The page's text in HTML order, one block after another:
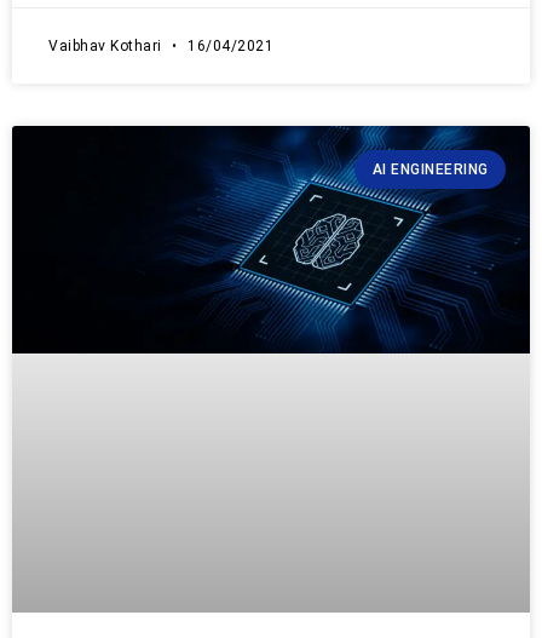
Vaibhav Kothari 16/04/2021
AI ENGINEERING